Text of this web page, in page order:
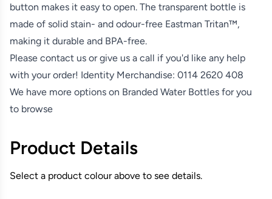
button makes it easy to open. The transparent bottle is
made of solid stain- and odour-free Eastman Tritan™,
making it durable and BPA-free.
Please contact us or give us a call if you'd like any help
with your order! Identity Merchandise: 0114 2620 408
We have more options on Branded Water Bottles for you
to browse
Product Details
Select a product colour above to see details.